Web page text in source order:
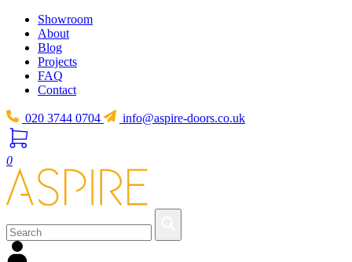
Showroom
About
Blog
Projects
FAQ
Contact
020 3744 0704 info@aspire-doors.co.uk
0